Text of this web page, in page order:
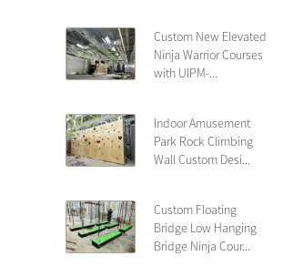
Custom New Elevated
Ninja Warrior Courses
with UIPM-...
Indoor Amusement
Park Rock Climbing
Wall Custom Desi...
Custom Floating
Bridge Low Hanging
Bridge Ninja Cour...